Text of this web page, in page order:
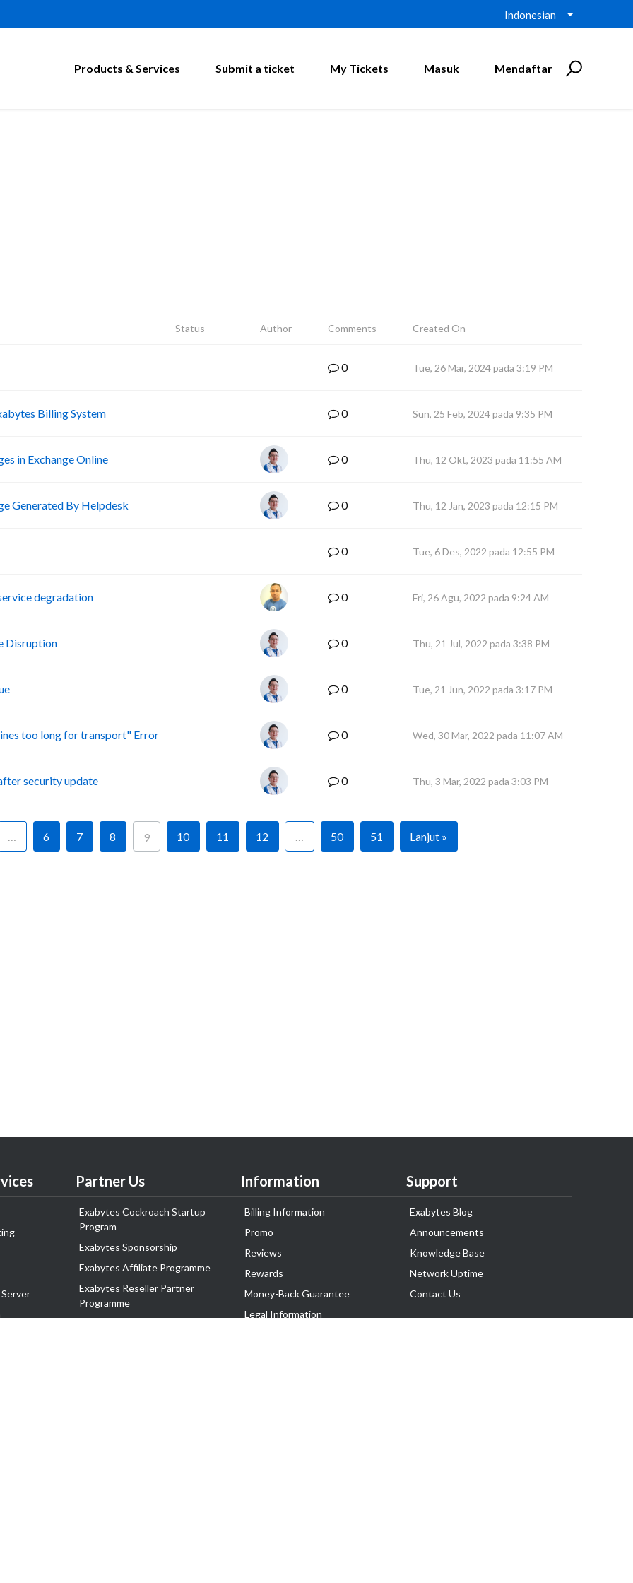
Indonesian
Products & Services Submit a ticket My Tickets Masuk Mendaftar
Status Author Comments Created On
0 Tue, 26 Mar, 2024 pada 3:19 PM
Billing System 0 Sun, 25 Feb, 2024 pada 9:35 PM
in Exchange Online 0 Thu, 12 Okt, 2023 pada 11:55 AM
Generated By Helpdesk 0 Thu, 12 Jan, 2023 pada 12:15 PM
0 Tue, 6 Des, 2022 pada 12:55 PM
degradation 0 Fri, 26 Agu, 2022 pada 9:24 AM
Disruption 0 Thu, 21 Jul, 2022 pada 3:38 PM
0 Tue, 21 Jun, 2022 pada 3:17 PM
too long for transport" Error 0 Wed, 30 Mar, 2022 pada 11:07 AM
security update 0 Thu, 3 Mar, 2022 pada 3:03 PM
… 6 7 8 9 10 11 12 … 50 51 Lanjut »
Partner Us
Exabytes Cockroach Startup
Program
Exabytes Sponsorship
Exabytes Affiliate Programme
Exabytes Reseller Partner
Programme
Information
Billing Information
Promo
Reviews
Rewards
Money-Back Guarantee
Legal Information
Support
Exabytes Blog
Announcements
Knowledge Base
Network Uptime
Contact Us